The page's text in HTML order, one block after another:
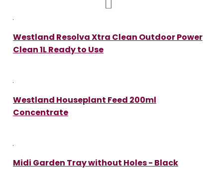
Westland Resolva Xtra Clean Outdoor Power
Clean 1L Ready to Use
Westland Houseplant Feed 200ml
Concentrate
Midi Garden Tray without Holes - Black